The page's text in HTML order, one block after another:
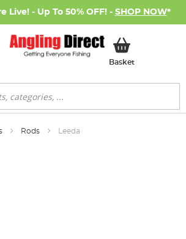
Live! - Up To 50% OFF! - SHOP NOW*
BasketMy Basket
Rods Leeda